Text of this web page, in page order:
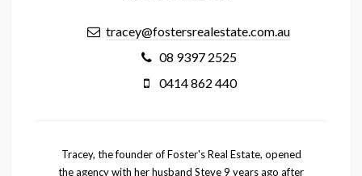
tracey@fostersrealestate.com.au
08 9397 2525
0414 862 440
Tracey, the founder of Foster's Real Estate, opened
the agency with her husband Steve 9 years ago after